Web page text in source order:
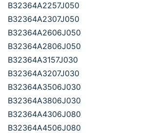
B32364A2257J050
B32364A2307J050
B32364A2606J050
B32364A2806J050
B32364A3157J030
B32364A3207J030
B32364A3506J030
B32364A3806J030
B32364A4306J080
B32364A4506J080